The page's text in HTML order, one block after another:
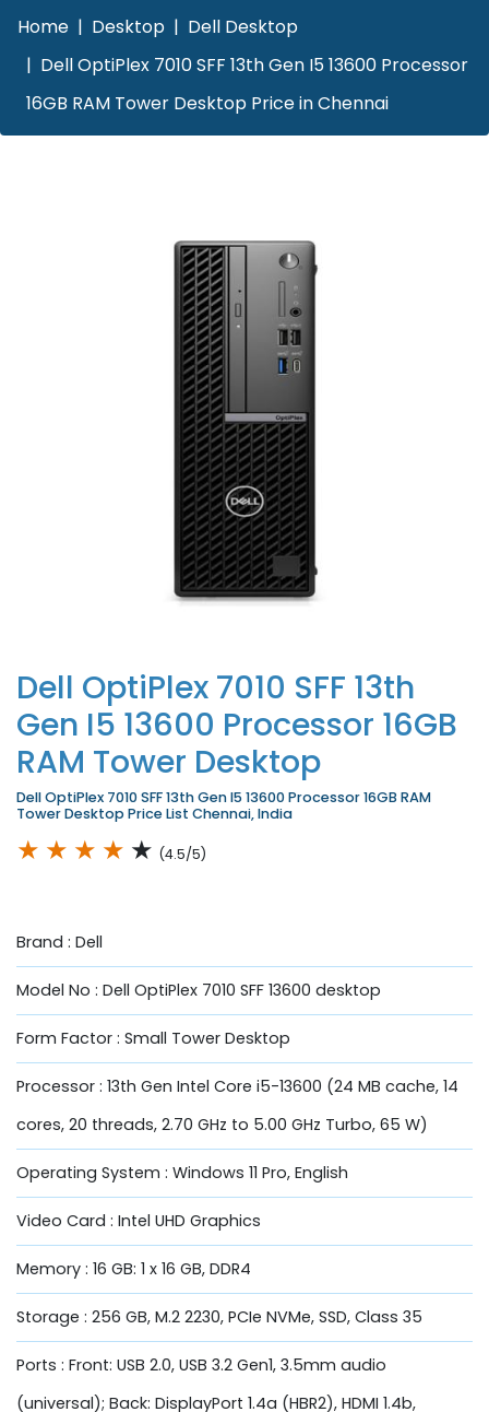
Home Desktop
Dell Desktop
Dell OptiPlex 7010 SFF 13th Gen I5 13600 Processor
16GB RAM Tower Desktop Price in Chennai
Dell OptiPlex 7010 SFF 13th
Gen I5 13600 Processor 16GB
RAM Tower Desktop
Dell OptiPlex 7010 SFF 13th Gen I5 13600 Processor 16GB RAM
Tower Desktop Price List Chennai, India
★ ★ ★ ★ ★ (4.5/5)
Brand : Dell
Model No : Dell OptiPlex 7010 SFF 13600 desktop
Form Factor : Small Tower Desktop
Processor : 13th Gen Intel Core i5-13600 (24 MB cache, 14
cores, 20 threads, 2.70 GHz to 5.00 GHz Turbo, 65 W)
Operating System : Windows 11 Pro, English
Video Card : Intel UHD Graphics
Memory : 16 GB: 1 x 16 GB, DDR4
Storage : 256 GB, M.2 2230, PCIe NVMe, SSD, Class 35
Ports : Front: USB 2.0, USB 3.2 Gen1, 3.5mm audio
(universal); Back: DisplayPort 1.4a (HBR2), HDMI 1.4b,